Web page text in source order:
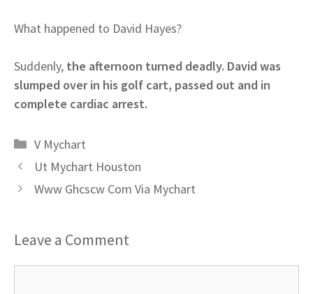
What happened to David Hayes?
Suddenly, the afternoon turned deadly. David was
slumped over in his golf cart, passed out and in
complete cardiac arrest.
Categories
V Mychart
Ut Mychart Houston
Www Ghcscw Com Via Mychart
Leave a Comment